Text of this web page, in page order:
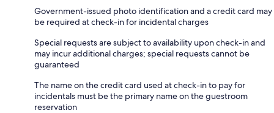
Government-issued photo identification and a credit card may
be required at check-in for incidental charges
Special requests are subject to availability upon check-in and
may incur additional charges; special requests cannot be
guaranteed
The name on the credit card used at check-in to pay for
incidentals must be the primary name on the guestroom
reservation